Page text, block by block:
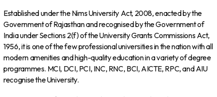
Established under the Nims University Act, 2008, enacted by the
Government of Rajasthan and recognised by the Government of
India under Sections 2(f) of the University Grants Commissions Act,
1956, it is one of the few professional universities in the nation with all
modern amenities and high-quality education in a variety of degree
programmes. MCI, DCI, PCI, INC, RNC, BCI, AICTE, RPC, and AIU
recognise the University.